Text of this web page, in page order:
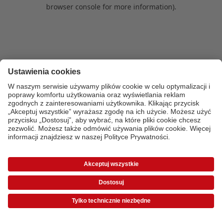
browser console for more information).